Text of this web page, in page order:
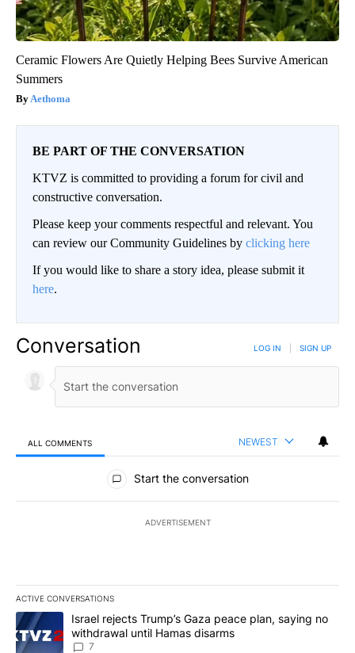
Ceramic Flowers Are Quietly Helping Bees Survive American
Summers
Aethoma
BE PART OF THE CONVERSATION
KTVZ is committed to providing a forum for civil and
constructive conversation.
Please keep your comments respectful and relevant. You
can review our Community Guidelines by clicking here
If you would like to share a story idea, please submit it
here.
Conversation LOG IN SIGN UP
ALL COMMENTS NEWEST
All Comments
Start the conversation
ADVERTISEMENT
ACTIVE CONVERSATIONS
The following is a list of the most commented articles in the last
A trending article titled "Israel rejects Trump’s Gaza peace
Israel rejects Trump’s Gaza peace plan, saying no
withdrawal until Hamas disarms
7